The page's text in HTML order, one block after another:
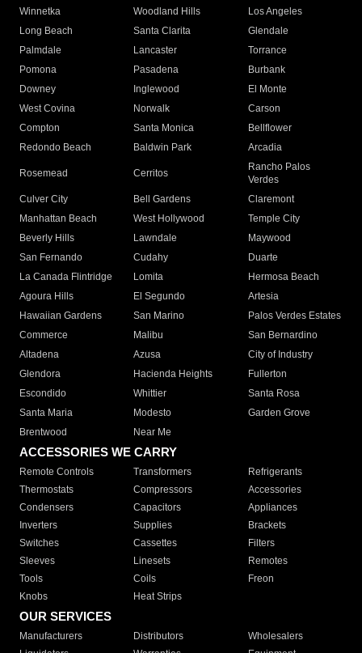
Winnetka
Woodland Hills
Los Angeles
Long Beach
Santa Clarita
Glendale
Palmdale
Lancaster
Torrance
Pomona
Pasadena
Burbank
Downey
Inglewood
El Monte
West Covina
Norwalk
Carson
Compton
Santa Monica
Bellflower
Redondo Beach
Baldwin Park Arcadia
Rosemead Cerritos
Rancho Palos
Verdes
Culver City
Bell Gardens
Claremont
Manhattan Beach
West Hollywood
Temple City
Beverly Hills
Lawndale
Maywood
San Fernando
Cudahy
Duarte
La Canada Flintridge
Lomita
Hermosa Beach
Agoura Hills
El Segundo
Artesia
Hawaiian Gardens
San Marino
Palos Verdes Estates
Commerce
Malibu
San Bernardino
Altadena
Azusa
City of Industry
Glendora
Hacienda Heights
Fullerton
Escondido
Whittier
Santa Rosa
Santa Maria
Modesto
Garden Grove
Brentwood
Near Me
ACCESSORIES WE CARRY
Remote Controls Transformers
Refrigerants
Thermostats
Compressors
Accessories
Condensers
Capacitors
Appliances
Inverters
Supplies
Brackets
Switches
Cassettes
Filters
Sleeves
Linesets
Remotes
Tools
Coils
Freon
Knobs
Heat Strips
OUR SERVICES
Manufacturers Distributors
Wholesalers